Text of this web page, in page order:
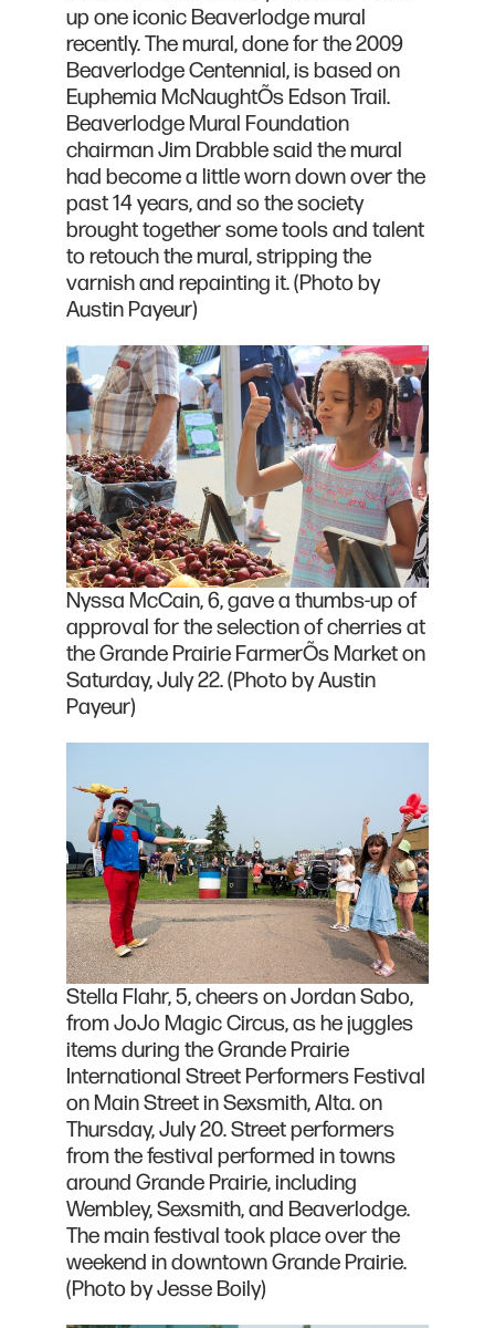
up one iconic Beaverlodge mural
recently. The mural, done for the 2009
Beaverlodge Centennial, is based on
Euphemia McNaughtÕs Edson Trail.
Beaverlodge Mural Foundation
chairman Jim Drabble said the mural
had become a little worn down over the
past 14 years, and so the society
brought together some tools and talent
to retouch the mural, stripping the
varnish and repainting it. (Photo by
Austin Payeur)
Nyssa McCain, 6, gave a thumbs-up of
approval for the selection of cherries at
the Grande Prairie FarmerÕs Market on
Saturday, July 22. (Photo by Austin
Payeur)
Stella Flahr, 5, cheers on Jordan Sabo,
from JoJo Magic Circus, as he juggles
items during the Grande Prairie
International Street Performers Festival
on Main Street in Sexsmith, Alta. on
Thursday, July 20. Street performers
from the festival performed in towns
around Grande Prairie, including
Wembley, Sexsmith, and Beaverlodge.
The main festival took place over the
weekend in downtown Grande Prairie.
(Photo by Jesse Boily)